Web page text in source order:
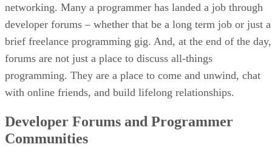
networking. Many a programmer has landed a job through
developer forums – whether that be a long term job or just a
brief freelance programming gig. And, at the end of the day,
forums are not just a place to discuss all-things
programming. They are a place to come and unwind, chat
with online friends, and build lifelong relationships.
Developer Forums and Programmer
Communities